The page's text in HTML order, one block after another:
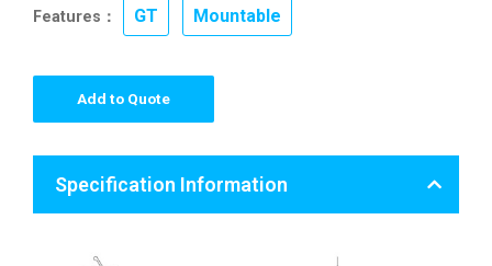
Features： GT Mountable
Add to Quote
Specification Information